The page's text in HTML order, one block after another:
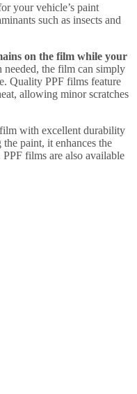
your vehicle’s paint
such as insects and
on the film while your
needed, the film can simply
Quality PPF films feature
allowing minor scratches
with excellent durability
paint, it enhances the
PPF films are also available